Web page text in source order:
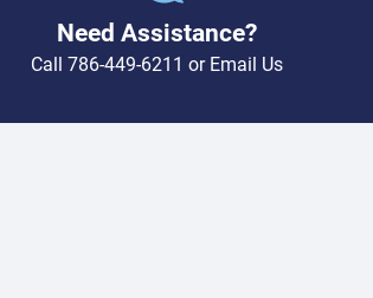
Need Assistance?
Call 786-449-6211 orEmail Us